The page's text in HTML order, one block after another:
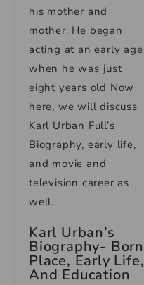
his mother and
mother. He began
acting at an early age
when he was just
eight years old Now
here, we will discuss
Karl Urban Full’s
Biography, early life,
and movie and
television career as
well.
Karl Urban’s
Biography- Born
Place, Early Life,
And Education